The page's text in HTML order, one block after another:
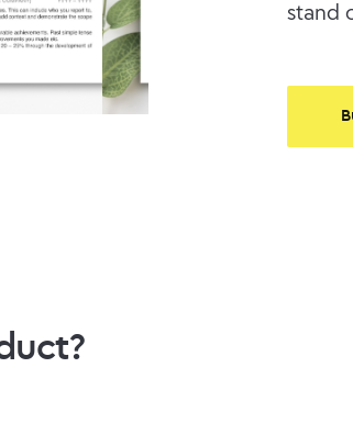
stand